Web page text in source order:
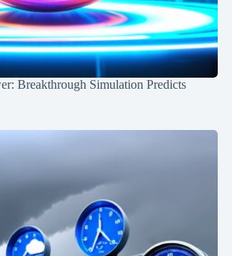
Breakthrough Simulation Predicts